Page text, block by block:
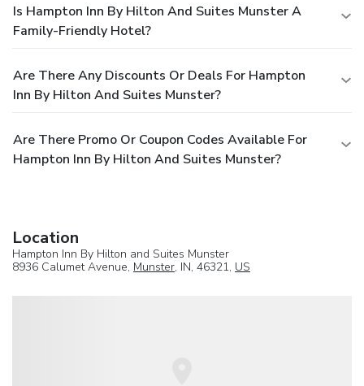
Is Hampton Inn By Hilton And Suites Munster A
Family-Friendly Hotel?
Are There Any Discounts Or Deals For Hampton
Inn By Hilton And Suites Munster?
Are There Promo Or Coupon Codes Available For
Hampton Inn By Hilton And Suites Munster?
Location
Hampton Inn By Hilton and Suites Munster
8936 Calumet Avenue, Munster, IN, 46321, US